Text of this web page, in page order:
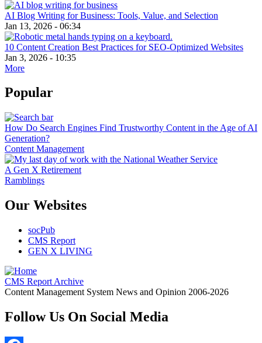
AI Blog Writing for Business: Tools, Value, and Selection
Jan 13, 2026 - 06:34
10 Content Creation Best Practices for SEO-Optimized Websites
Jan 3, 2026 - 10:35
More
Popular
How Do Search Engines Find Trustworthy Content in the Age of AI
Generation?
Content Management
A Gen X Retirement
Ramblings
Our Websites
socPub
CMS Report
GEN X LIVING
CMS Report Archive
Content Management System News and Opinion 2006-2026
Follow Us On Social Media